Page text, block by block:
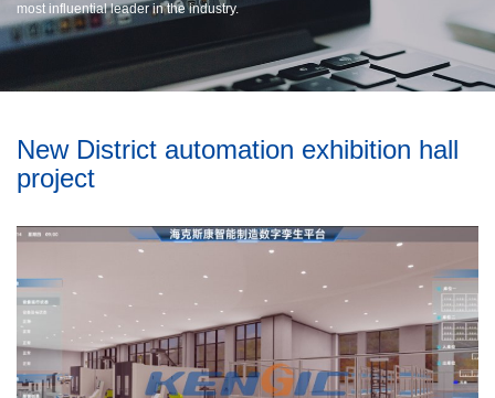
most influential leader in the industry.
New District automation exhibition hall
project